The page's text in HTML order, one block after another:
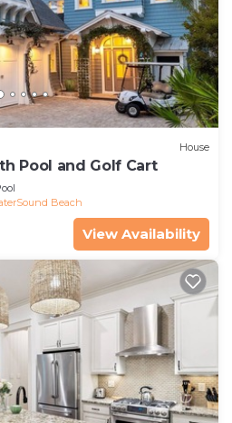
House
Pool and Golf Cart
Beach
View Availability